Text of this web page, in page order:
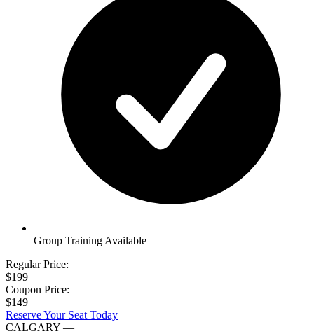
Group Training Available
Regular Price:
$199
Coupon Price:
$149
Reserve Your Seat Today
CALGARY —